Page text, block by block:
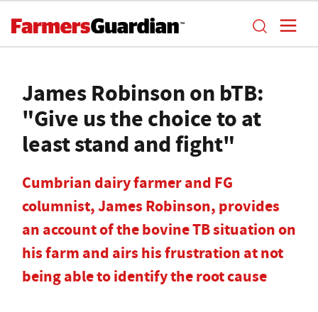
James Robinson on bTB:
"Give us the choice to at
least stand and fight"
Cumbrian dairy farmer and FG
columnist, James Robinson, provides
an account of the bovine TB situation on
his farm and airs his frustration at not
being able to identify the root cause